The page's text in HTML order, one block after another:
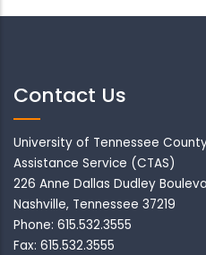
Contact Us
University of Tennessee
Assistance Service (CTAS)
226 Anne Dallas Dudley
Nashville, Tennessee 37219
Phone: 615.532.3555
Fax: 615.532.3555